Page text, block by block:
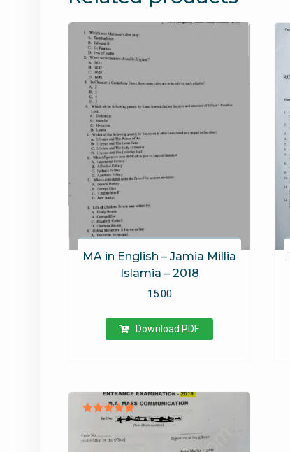
MA in English – Jamia Millia
Islamia – 2018
15.00
Download PDF
Rated
out of 5